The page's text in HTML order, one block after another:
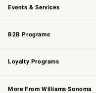
Events & Services
Wedding & Gift Registry
Events
Gift Cards
B2B Programs
B2B Overview
Trade
Corporate Gifting
Loyalty Programs
Williams Sonoma Credit Card
Williams Sonoma Reserve
More From Williams Sonoma